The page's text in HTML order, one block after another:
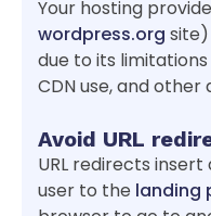
Your hosting
wordpress.org
due to its
CDN use, and
Avoid URL
URL redirects
user to the landing